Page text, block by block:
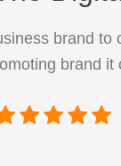
brand
brand it